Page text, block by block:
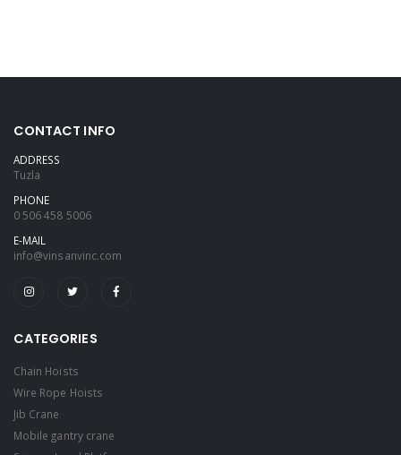
CONTACT INFO
ADDRESS
Tuzla
PHONE
0 506 458 5006
E-MAIL
info@vinsanvinc.com
CATEGORIES
Chain Hoists
Wire Rope Hoists
Jib Crane
Mobile gantry crane